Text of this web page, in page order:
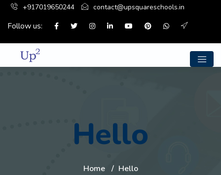
+917019650244 contact@upsquareschools.in
Follow us:
Hello
Home Hello